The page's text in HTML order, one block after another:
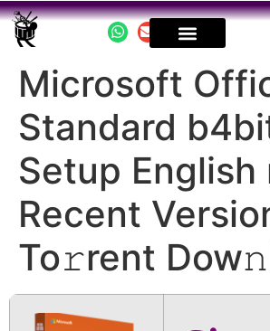
Microsoft
Standard
Setup English
Recent
To𝚛rent